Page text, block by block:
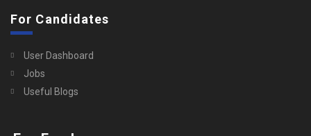
For Candidates
User Dashboard
Jobs
Useful Blogs